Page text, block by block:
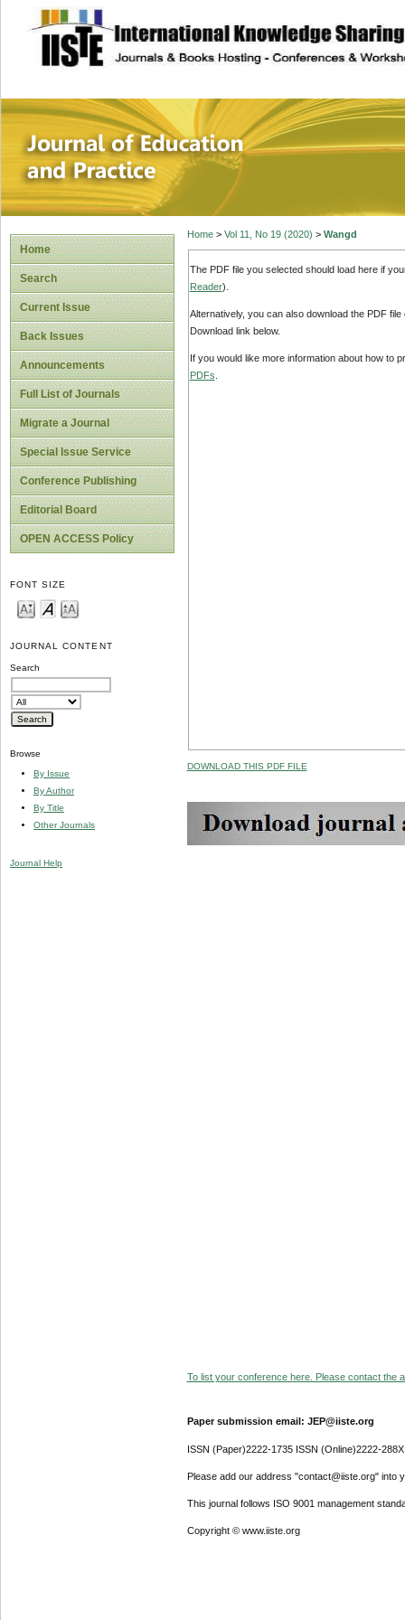
site description
Journal of
Home
Search
Current Issue
Back Issues
Announcements
Full List of Journals
Migrate a Journal
Special Issue Service
Conference Publishing
Editorial Board
OPEN ACCESS Policy
FONT SIZE
JOURNAL CONTENT
Search
Browse
By Issue
By Author
By Title
Other Journals
Journal Help
Home> Vol 11, No 19 (2020) > Wangd
The PDF file you selected should load here if
Reader).
Alternatively, you can also download the PDF
Download link below.
If you would like more information about how to
PDFs
DOWNLOAD THIS PDF FILE
To list your conference here. Please contact the
Paper submission email: JEP@iiste.org
ISSN (Paper)2222-1735 ISSN (Online)2222-288X
Please add our address "contact@iiste.org" into
This journal follows ISO 9001 management
Copyright © www.iiste.org